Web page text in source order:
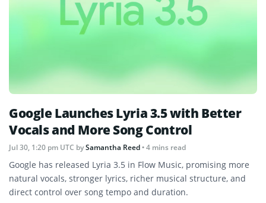
Google Launches Lyria 3.5 with Better
Vocals and More Song Control
Jul 30, 1:20 pm UTC bySamantha Reed• 4 mins read
Google has released Lyria 3.5 in Flow Music, promising more
natural vocals, stronger lyrics, richer musical structure, and
direct control over song tempo and duration.